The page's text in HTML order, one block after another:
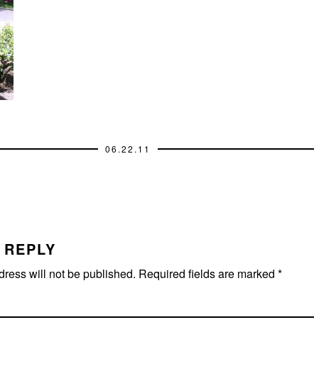
06.22.11
will not be published. Required fields are marked *